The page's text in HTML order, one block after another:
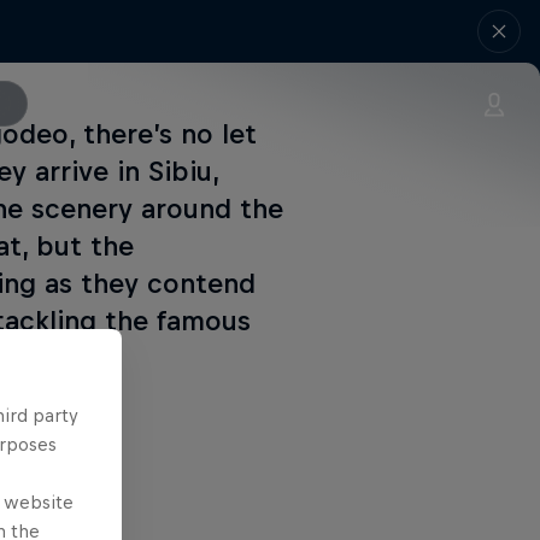
there’s no let
arrive in Sibiu,
scenery around the
but the
as they contend
the famous
party
website
the